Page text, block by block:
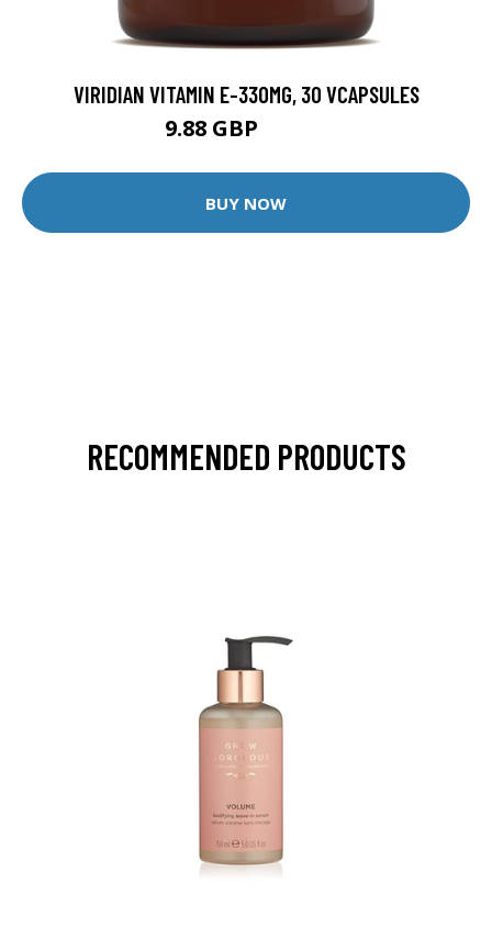
VIRIDIAN VITAMIN E-330MG, 30 VCAPSULES
9.88 GBP
BUY NOW
RECOMMENDED PRODUCTS